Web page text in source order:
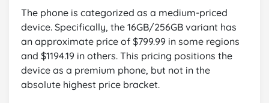
The phone is categorized as a medium-priced
device. Specifically, the 16GB/256GB variant has
an approximate price of $799.99 in some regions
and $1194.19 in others. This pricing positions the
device as a premium phone, but not in the
absolute highest price bracket.